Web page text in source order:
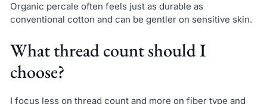
Organic percale often feels just as durable as
conventional cotton and can be gentler on sensitive skin.
What thread count should I
choose?
I focus less on thread count and more on fiber type and